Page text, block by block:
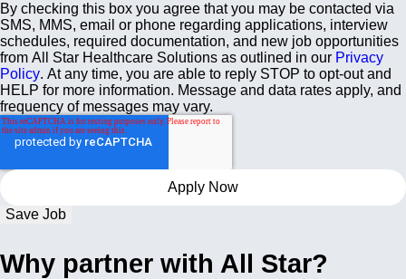
By checking this box you agree that you may be contacted via
SMS, MMS, email or phone regarding applications, interview
schedules, required documentation, and new job opportunities
from All Star Healthcare Solutions as outlined in our Privacy
Policy. At any time, you are able to reply STOP to opt-out and
HELP for more information. Message and data rates apply, and
frequency of messages may vary.
Save Job
Why partner with All Star?